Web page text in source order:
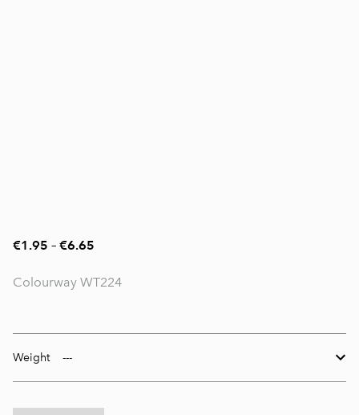
€1.95 – €6.65
Colourway WT224
Weight